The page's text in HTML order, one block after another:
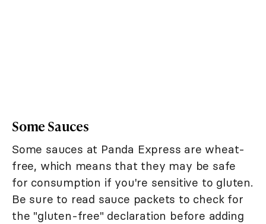
Some Sauces
Some sauces at Panda Express are wheat-
free, which means that they may be safe
for consumption if you're sensitive to gluten.
Be sure to read sauce packets to check for
the "gluten-free" declaration before adding